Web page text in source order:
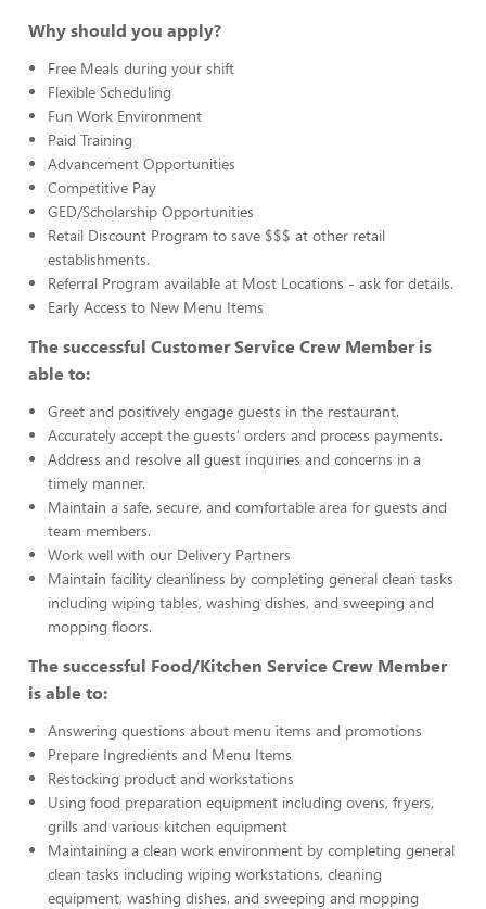
Why should you apply?
Free Meals during your shift
Flexible Scheduling
Fun Work Environment
Paid Training
Advancement Opportunities
Competitive Pay
GED/Scholarship Opportunities
Retail Discount Program to save $$$ at other retail
establishments.
Referral Program available at Most Locations - ask for details.
Early Access to New Menu Items
The successful Customer Service Crew Member is
able to:
Greet and positively engage guests in the restaurant.
Accurately accept the guests’ orders and process payments.
Address and resolve all guest inquiries and concerns in a
timely manner.
Maintain a safe, secure, and comfortable area for guests and
team members.
Work well with our Delivery Partners
Maintain facility cleanliness by completing general clean tasks
including wiping tables, washing dishes, and sweeping and
mopping floors.
The successful Food/Kitchen Service Crew Member
is able to:
Answering questions about menu items and promotions
Prepare Ingredients and Menu Items
Restocking product and workstations
Using food preparation equipment including ovens, fryers,
grills and various kitchen equipment
Maintaining a clean work environment by completing general
clean tasks including wiping workstations, cleaning
equipment, washing dishes, and sweeping and mopping